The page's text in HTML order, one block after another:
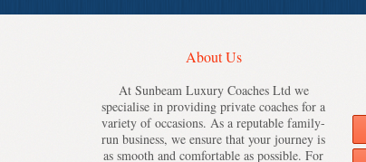
About Us
At Sunbeam Luxury Coaches Ltd we
specialise in providing private coaches for a
variety of occasions. As a reputable family-
run business, we ensure that your journey is
as smooth and comfortable as possible. For